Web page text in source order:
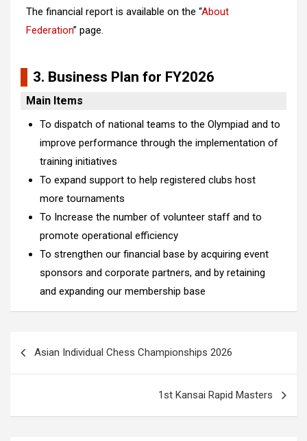
The financial report is available on the “About
Federation” page.
3. Business Plan for FY2026
Main Items
To dispatch of national teams to the Olympiad and to
improve performance through the implementation of
training initiatives
To expand support to help registered clubs host
more tournaments
To Increase the number of volunteer staff and to
promote operational efficiency
To strengthen our financial base by acquiring event
sponsors and corporate partners, and by retaining
and expanding our membership base
Asian Individual Chess Championships 2026
1st Kansai Rapid Masters